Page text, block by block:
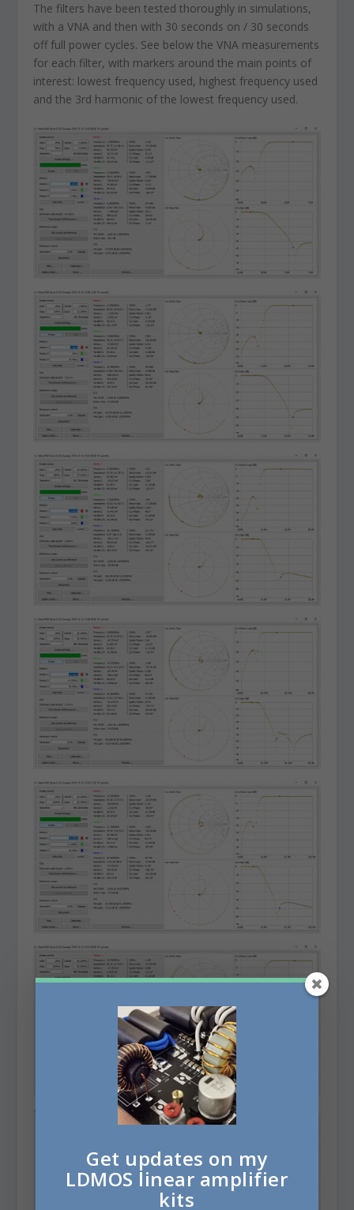
The filters have been tested thoroughly in simulations,
with a VNA and then with 30 seconds on / 30 seconds
off full power cycles. See below the VNA measurements
for each filter, with markers around the main points of
interest: lowest frequency used, highest frequency used
and the 3rd harmonic of the lowest frequency used.
Get updates on my
LDMOS linear amplifier
kits